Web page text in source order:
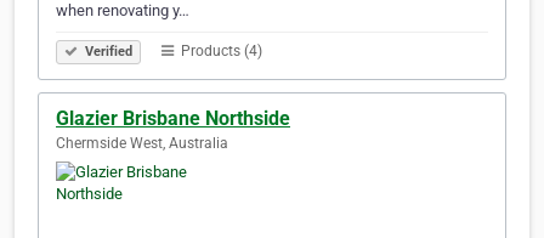
when renovating y…
Verified Products (4)
Glazier Brisbane Northside
Chermside West, Australia